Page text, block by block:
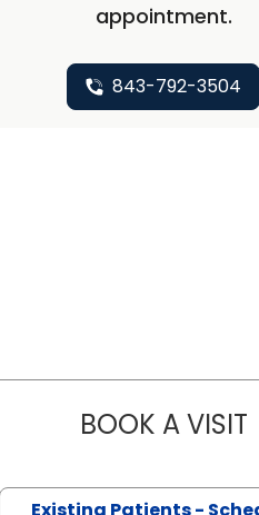
appointment.
843-792-3504
BOOK A VISIT
Existing Patients -